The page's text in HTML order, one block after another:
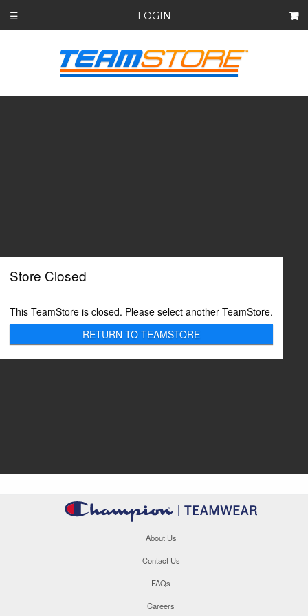
☰ LOGIN
Store Closed
This TeamStore is closed. Please select another TeamStore.
RETURN TO TEAMSTORE
About Us
Contact Us
FAQs
Careers